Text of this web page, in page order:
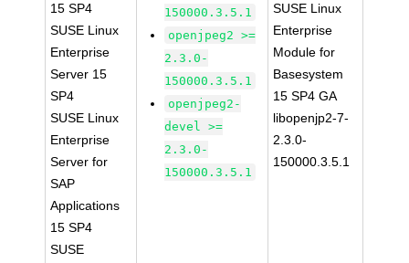
15 SP4
SUSE Linux
Enterprise
Server 15
SP4
SUSE Linux
Enterprise
Server for
SAP
Applications
15 SP4
SUSE
150000.3.5.1
openjpeg2 >=
2.3.0-
150000.3.5.1
openjpeg2-
devel >=
2.3.0-
150000.3.5.1
SUSE Linux
Enterprise
Module for
Basesystem
15 SP4 GA
libopenjp2-7-
2.3.0-
150000.3.5.1